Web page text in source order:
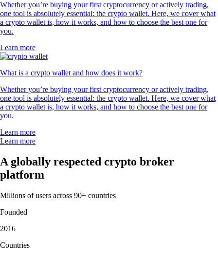
Whether you’re buying your first cryptocurrency or actively trading,
one tool is absolutely essential: the crypto wallet. Here, we cover what
a crypto wallet is, how it works, and how to choose the best one for
you.
Learn more
What is a crypto wallet and how does it work?
Whether you’re buying your first cryptocurrency or actively trading,
one tool is absolutely essential: the crypto wallet. Here, we cover what
a crypto wallet is, how it works, and how to choose the best one for
you.
Learn more
Learn more
A globally respected crypto broker
platform
Millions of users across 90+ countries
Founded
2016
Countries